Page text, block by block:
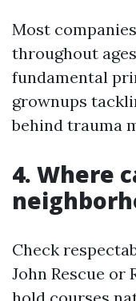
Most
throughout
fundamental
grownups
behind trauma
4. Where
Check
John Rescue